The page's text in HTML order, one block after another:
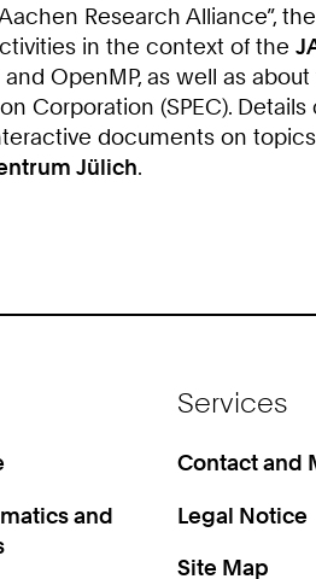
Research Alliance”,
in the context of the
OpenMP, as well as
Corporation (SPEC).
documents on topics
Jülich.
and
Services
Contact and
Legal Notice
Site Map